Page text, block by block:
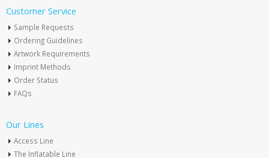
Customer Service
Sample Requests
Ordering Guidelines
Artwork Requirements
Imprint Methods
Order Status
FAQs
Our Lines
Access Line
The Inflatable Line